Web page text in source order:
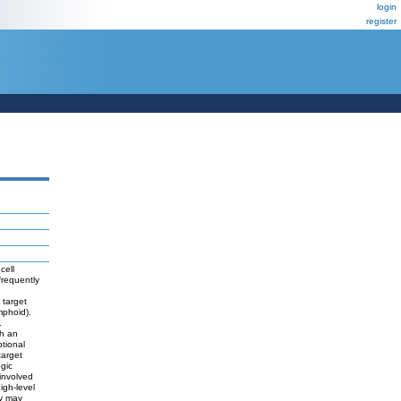
login
register
target
an
level
may